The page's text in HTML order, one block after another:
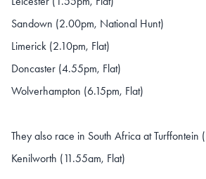
Sandown (2.00pm, National Hunt)
Limerick (2.10pm, Flat)
Doncaster (4.55pm, Flat)
Wolverhampton (6.15pm, Flat)
They also race in South Africa at Turffontein
Kenilworth (11.55am, Flat)